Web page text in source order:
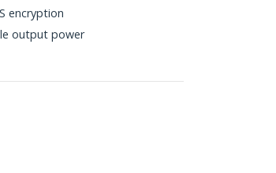
encryption
output power